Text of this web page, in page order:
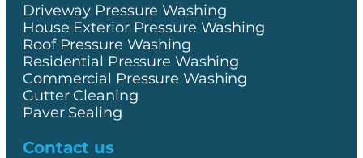
Driveway Pressure Washing
House Exterior Pressure Washing
Roof Pressure Washing
Residential Pressure Washing
Commercial Pressure Washing
Gutter Cleaning
Paver Sealing
Contact us